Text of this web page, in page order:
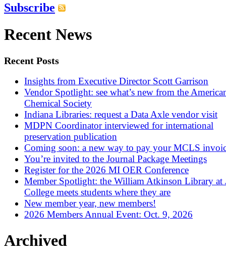
Subscribe
Recent News
Recent Posts
Insights from Executive Director Scott Garrison
Vendor Spotlight: see what’s new from the
Chemical Society
Indiana Libraries: request a Data Axle vendor visit
MDPN Coordinator interviewed for international
preservation publication
Coming soon: a new way to pay your MCLS
You’re invited to the Journal Package Meetings
Register for the 2026 MI OER Conference
Member Spotlight: the William Atkinson Library at
College meets students where they are
New member year, new members!
2026 Members Annual Event: Oct. 9, 2026
Archived